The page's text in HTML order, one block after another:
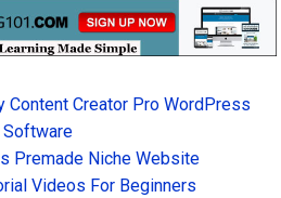
Content Creator Pro WordPress
Software
Premade Niche Website
Videos For Beginners